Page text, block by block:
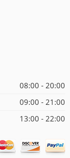
08:00 - 20:00
09:00 - 21:00
13:00 - 22:00